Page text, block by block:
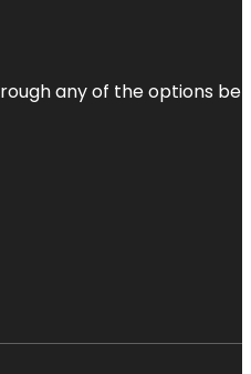
any of the options